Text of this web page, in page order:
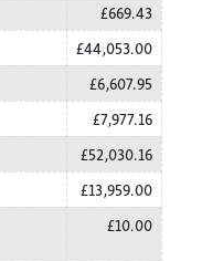
£669.43
£44,053.00
£6,607.95
£7,977.16
£52,030.16
£13,959.00
£10.00